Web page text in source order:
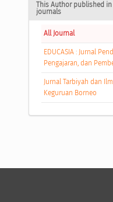
This Author published
journals
All Journal
EDUCASIA : Jurnal
Pengajaran, dan
Jurnal Tarbiyah dan
Keguruan Borneo